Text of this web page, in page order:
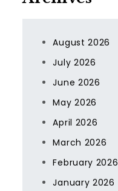
August 2026
July 2026
June 2026
May 2026
April 2026
March 2026
February 2026
January 2026